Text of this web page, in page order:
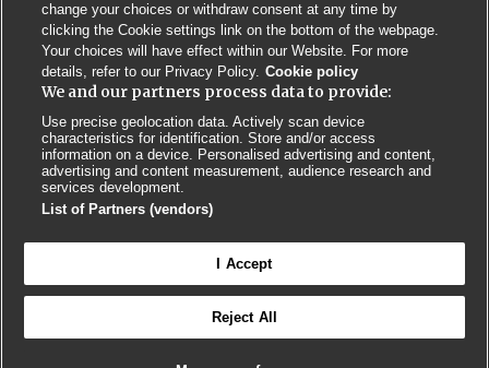
Contact us Poster License Website T & Cs
Privacy Policy BMJ Quality and Safety
© BMJ PUBLISHING GROUP LTD 2026
change your choices or withdraw consent at any time by
clicking the Cookie settings link on the bottom of the webpage.
Your choices will have effect within our Website. For more
details, refer to our Privacy Policy. Cookie policy
We and our partners process data to provide:
Use precise geolocation data. Actively scan device
characteristics for identification. Store and/or access
information on a device. Personalised advertising and content,
advertising and content measurement, audience research and
services development.
List of Partners (vendors)
I Accept
Reject All